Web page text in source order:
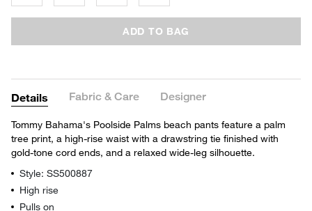
ADD TO BAG
Details Fabric & Care Designer
Tommy Bahama's Poolside Palms beach pants feature a palm
tree print, a high-rise waist with a drawstring tie finished with
gold-tone cord ends, and a relaxed wide-leg silhouette.
Style: SS500887
High rise
Pulls on